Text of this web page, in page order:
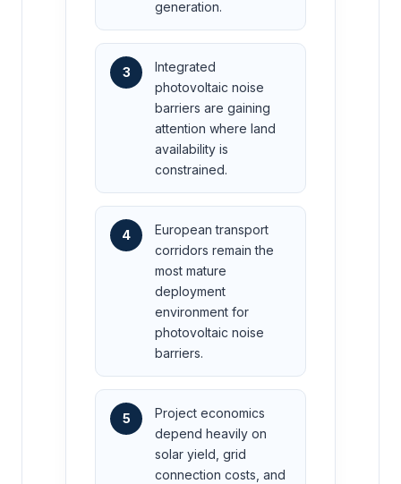
generation.
3
Integrated
photovoltaic noise
barriers are gaining
attention where land
availability is
constrained.
4
European transport
corridors remain the
most mature
deployment
environment for
photovoltaic noise
barriers.
5
Project economics
depend heavily on
solar yield, grid
connection costs, and